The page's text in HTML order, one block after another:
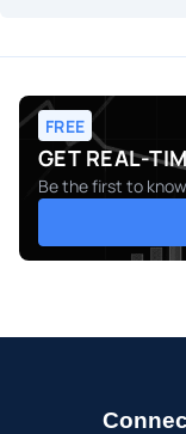
FREE
GET REAL-
Be the first to